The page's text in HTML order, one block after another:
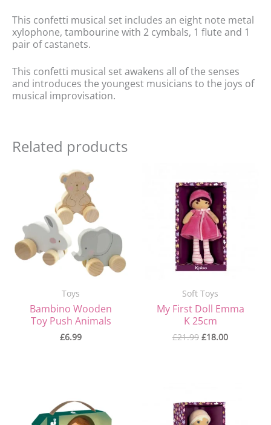
This confetti musical set includes an eight note metal
xylophone, tambourine with 2 cymbals, 1 flute and 1
pair of castanets.
This confetti musical set awakens all of the senses
and introduces the youngest musicians to the joys of
musical improvisation.
Related products
Toys
Bambino Wooden
Toy Push Animals
£6.99
Soft Toys
My First Doll Emma
K 25cm
£21.99
was:
£21.99.
£18.00
price
was:
£15.99.
is:
£10.50.
was:
£21.99.